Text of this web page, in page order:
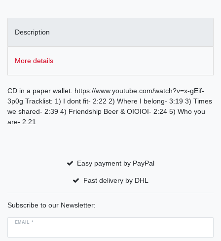
Description
More details
CD in a paper wallet. https://www.youtube.com/watch?v=x-gEif-
3p0g Tracklist: 1) I dont fit- 2:22 2) Where I belong- 3:19 3) Times
we shared- 2:39 4) Friendship Beer & OIOIOI- 2:24 5) Who you
are- 2:21
Easy payment by PayPal
Fast delivery by DHL
Subscribe to our Newsletter:
EMAIL *